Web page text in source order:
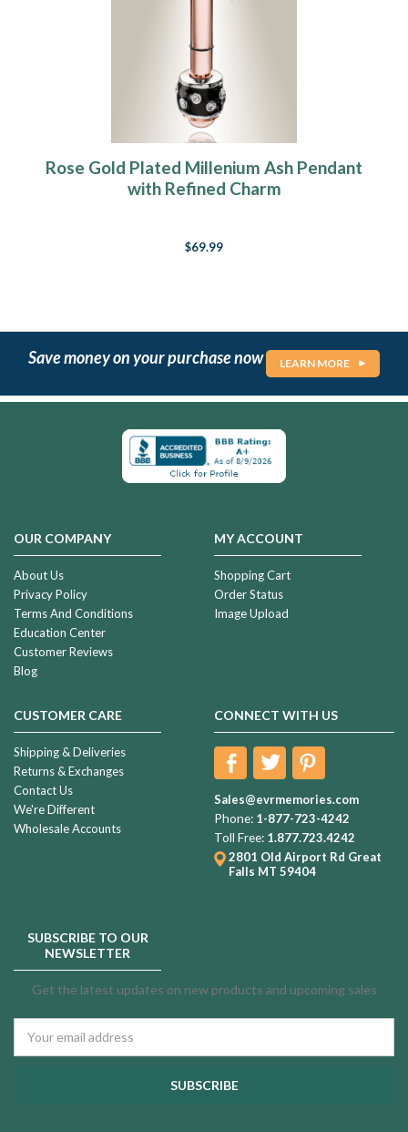
Rose Gold Plated Millenium Ash Pendant
with Refined Charm
$69.99
Save money on your purchase now LEARN MORE
OUR COMPANY
About Us
Privacy Policy
Terms And Conditions
Education Center
Customer Reviews
Blog
MY ACCOUNT
Shopping Cart
Order Status
Image Upload
CUSTOMER CARE
Shipping & Deliveries
Returns & Exchanges
Contact Us
We're Different
Wholesale Accounts
CONNECT WITH US
Sales@evrmemories.com
Phone: 1-877-723-4242
Toll Free: 1.877.723.4242
2801 Old Airport Rd Great
Falls MT 59404
SUBSCRIBE TO OUR
NEWSLETTER
Get the latest updates on new products and upcoming sales
Address